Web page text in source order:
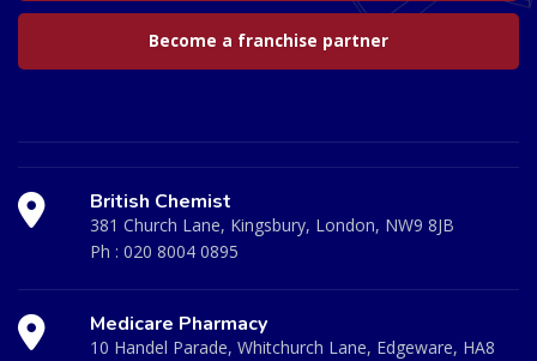
Become a franchise partner
British Chemist
381 Church Lane, Kingsbury, London, NW9 8JB
Ph : 020 8004 0895
Medicare Pharmacy
10 Handel Parade, Whitchurch Lane, Edgeware, HA8